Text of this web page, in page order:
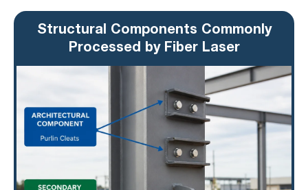
Structural Components Commonly
Processed by Fiber Laser